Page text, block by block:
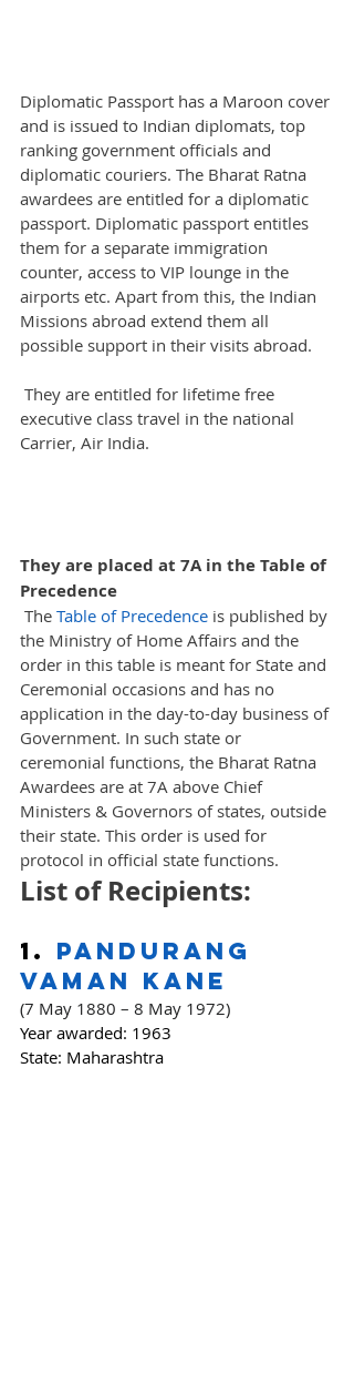
Diplomatic Passport has a Maroon cover
and is issued to Indian diplomats, top
ranking government officials and
diplomatic couriers. The Bharat Ratna
awardees are entitled for a diplomatic
passport. Diplomatic passport entitles
them for a separate immigration
counter, access to VIP lounge in the
airports etc. Apart from this, the Indian
Missions abroad extend them all
possible support in their visits abroad.
executive class travel in the national
Carrier, Air India.
They are placed at 7A in the Table of
Precedence
The Table of Precedence is published by
the Ministry of Home Affairs and the
order in this table is meant for State and
Ceremonial occasions and has no
application in the day-to-day business of
Government. In such state or
ceremonial functions, the Bharat Ratna
Awardees are at 7A above Chief
Ministers & Governors of states, outside
their state. This order is used for
protocol in official state functions.
List of Recipients:
1. Pandurang
Vaman Kane
(7 May 1880 – 8 May 1972)
Year awarded: 1963
State: Maharashtra